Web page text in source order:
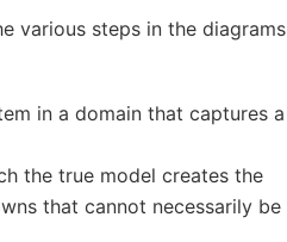
various steps in the diagrams
in a domain that captures a
the true model creates the
that cannot necessarily be